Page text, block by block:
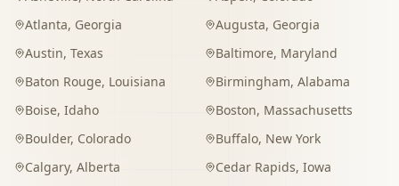
Atlanta, Georgia Augusta, Georgia
Austin, Texas Baltimore, Maryland
Baton Rouge, Louisiana Birmingham, Alabama
Boise, Idaho Boston, Massachusetts
Boulder, Colorado Buffalo, New York
Calgary, Alberta Cedar Rapids, Iowa